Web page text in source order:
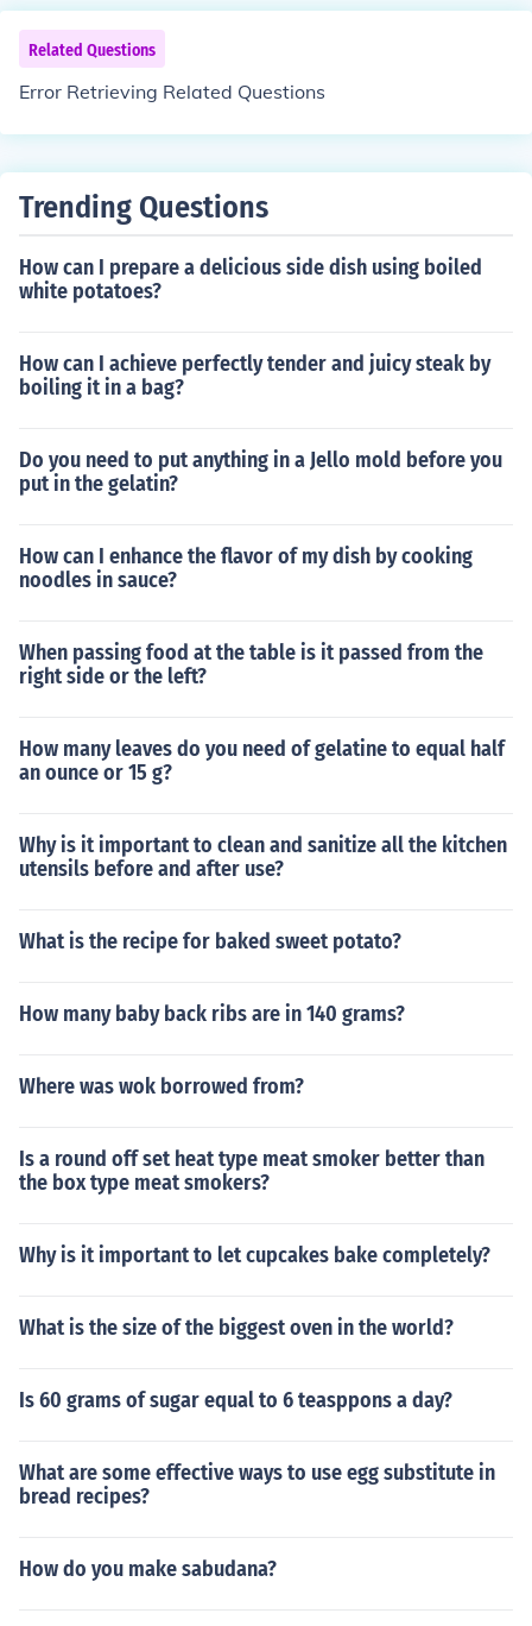
Related Questions
Error Retrieving Related Questions
Trending Questions
How can I prepare a delicious side dish using boiled
white potatoes?
How can I achieve perfectly tender and juicy steak by
boiling it in a bag?
Do you need to put anything in a Jello mold before you
put in the gelatin?
How can I enhance the flavor of my dish by cooking
noodles in sauce?
When passing food at the table is it passed from the
right side or the left?
How many leaves do you need of gelatine to equal half
an ounce or 15 g?
Why is it important to clean and sanitize all the kitchen
utensils before and after use?
What is the recipe for baked sweet potato?
How many baby back ribs are in 140 grams?
Where was wok borrowed from?
Is a round off set heat type meat smoker better than
the box type meat smokers?
Why is it important to let cupcakes bake completely?
What is the size of the biggest oven in the world?
Is 60 grams of sugar equal to 6 teasppons a day?
What are some effective ways to use egg substitute in
bread recipes?
How do you make sabudana?